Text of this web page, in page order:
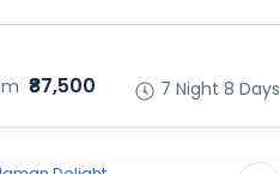
₹87,500 7 Night 8 Days